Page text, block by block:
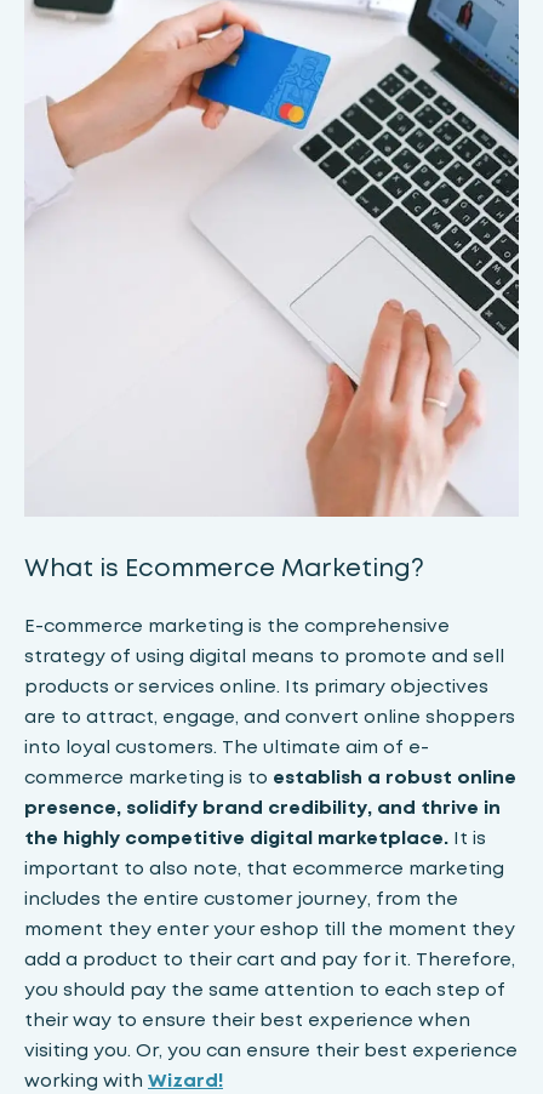
What is Ecommerce Marketing?
E-commerce marketing is the comprehensive
strategy of using digital means to promote and sell
products or services online. Its primary objectives
are to attract, engage, and convert online shoppers
into loyal customers. The ultimate aim of e-
commerce marketing is to establish a robust online
presence, solidify brand credibility, and thrive in
the highly competitive digital marketplace. It is
important to also note, that ecommerce marketing
includes the entire customer journey, from the
moment they enter your eshop till the moment they
add a product to their cart and pay for it. Therefore,
you should pay the same attention to each step of
their way to ensure their best experience when
visiting you. Or, you can ensure their best experience
working with Wizard!